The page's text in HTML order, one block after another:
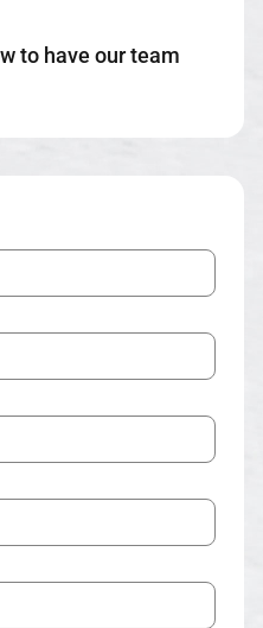
to have our team